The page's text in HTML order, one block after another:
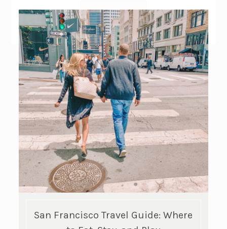
San Francisco Travel Guide: Where